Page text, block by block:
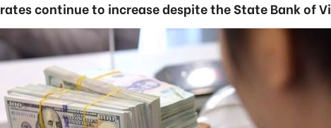
rates continue to increase despite the State Bank of